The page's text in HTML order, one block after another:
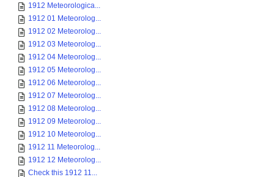
1912 Meteorologica...
1912 01 Meteorolog...
1912 02 Meteorolog...
1912 03 Meteorolog...
1912 04 Meteorolog...
1912 05 Meteorolog...
1912 06 Meteorolog...
1912 07 Meteorolog...
1912 08 Meteorolog...
1912 09 Meteorolog...
1912 10 Meteorolog...
1912 11 Meteorolog...
1912 12 Meteorolog...
Check this 1912 11...